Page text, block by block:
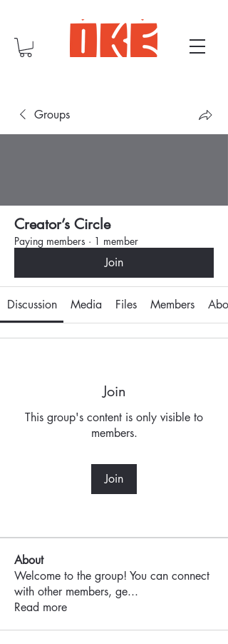
Groups
Creator’s Circle
Paying members · 1 member
Join
Discussion Media Files Members
Join
This group's content is only visible to
members.
Join
About
Welcome to the group! You can connect
with other members, ge...
Read more